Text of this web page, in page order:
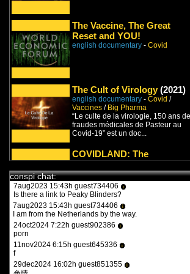
The Vaccine, The Great
Reset and YOU!
english documentary -Covid
The Cult of Virology(2021)
english documentary -Covid /
Vaccines / Big Pharma
“Le culte de la virologie, 150 ans de
fraudes médicales de Pasteur au
Covid-19” est un doc...
COVIDLAND: The
Lockdown(2021)
english documentary-Covid
The latest release from Infowars is
finally here! ‘COVIDLAND’ is a
riveting and fast-paced...
WIRRITJIN
english documentary
Our freedom and our liberty are at
and those of our f...
conspi chat:
I added both and thanks for the suggestions,
Please keep letting me know about stuff I
8jan2022 9:27h guest826548 i
turbotronic
9feb2022 17:47h guest970230
you guys need to be more specific. whats
anime here its just docus and news. and
12feb2022 14:07h guest126508 i
y a qqun?
14feb2022 16:03hPVLz
the flash 2023
7aug2023 15:43h guest734406
i
Is there a link to Peaky Blinders?
7aug2023 15:43h guest734406
i
I am from the Netherlands by the way.
24oct2024 7:22h guest902386
i
porn
11nov2024 6:15h guest645336
i
f
29dec2024 16:02h guest851355
i